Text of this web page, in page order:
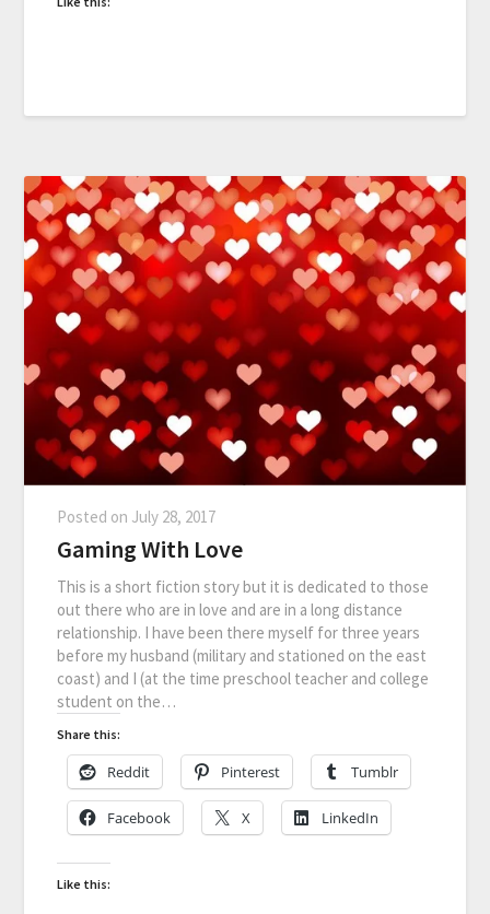
Posted on July 28, 2017
Gaming With Love
This is a short fiction story but it is dedicated to those
out there who are in love and are in a long distance
relationship. I have been there myself for three years
before my husband (military and stationed on the east
coast) and I (at the time preschool teacher and college
student on the…
Share this:
Reddit Pinterest Tumblr
Facebook X LinkedIn
Like this: